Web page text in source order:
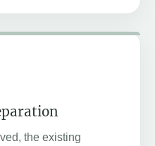
the existing